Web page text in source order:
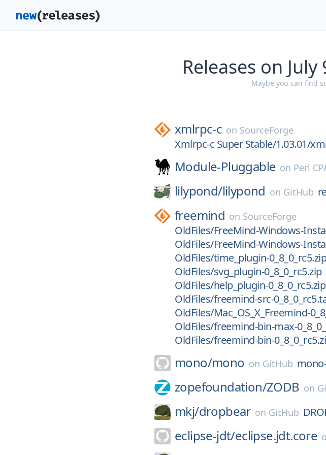
Releases on
Maybe you can find
xmlrpc-c on SourceForge
Xmlrpc-c Super Stable/1.03.01/
Module-Pluggable on Perl
lilypond/lilypond on GitHub
freemind on SourceForge
OldFiles/FreeMind-Windows-
OldFiles/FreeMind-Windows-
OldFiles/time_plugin-0_8_0_rc5.zip
OldFiles/svg_plugin-0_8_0_rc5.zip
OldFiles/help_plugin-0_8_0_rc5.zip
OldFiles/freemind-src-
OldFiles/Mac_OS_X_Freemind-
OldFiles/freemind-bin-max-
OldFiles/freemind-bin-
mono/mono on GitHub
zopefoundation/ZODB on
mkj/dropbear on GitHub
eclipse-jdt/eclipse.jdt.core